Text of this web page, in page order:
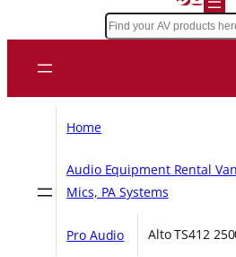
Search
Home
Audio Equipment Rental
Mics, PA Systems
Pro Audio
Alto TS412